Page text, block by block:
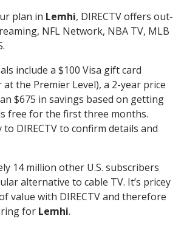
plan in Lemhi, DIRECTV offers out-
NFL Network, NBA TV, MLB
include a $100 Visa gift card
the Premier Level), a 2-year price
$675 in savings based on getting
free for the first three months.
to DIRECTV to confirm details and
14 million other U.S. subscribers
alternative to cable TV. It’s pricey
value with DIRECTV and therefore
for Lemhi.